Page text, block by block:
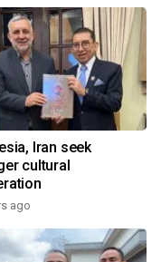
Iran seek
cultural
ago